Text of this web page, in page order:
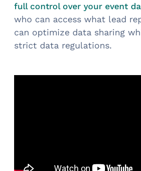
full control over your event
who can access what lead
can optimize data sharing
strict data regulations.